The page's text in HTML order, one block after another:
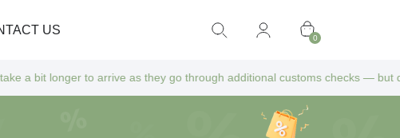
US
0
arrive as they go through additional customs checks — but don’t worry!